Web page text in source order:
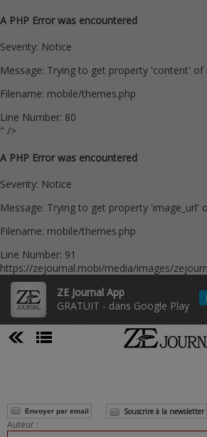
A PHP Error was encountered
Severity: Notice
Message: Trying to get property 'content'
Filename: mobile/themes.php
Line Number: 80
" />
A PHP Error was encountered
Severity: Notice
Message: Trying to get property 'image_url'
Filename: mobile/themes.php
Line Number: 91
https://zejournal.mobi/media/images/
ZE Journal App
GRATUIT - dans Google Play
Envoyer par email Souscrire à la newsletter
Auteur :